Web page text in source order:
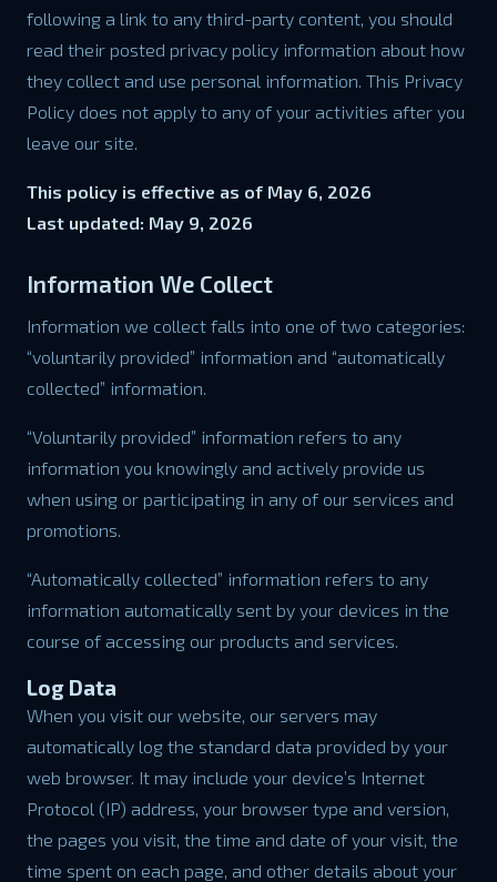
following a link to any third-party content, you should
read their posted privacy policy information about how
they collect and use personal information. This Privacy
Policy does not apply to any of your activities after you
leave our site.
This policy is effective as of May 6, 2026
Last updated: May 9, 2026
Information We Collect
Information we collect falls into one of two categories:
“voluntarily provided” information and “automatically
collected” information.
“Voluntarily provided” information refers to any
information you knowingly and actively provide us
when using or participating in any of our services and
promotions.
“Automatically collected” information refers to any
information automatically sent by your devices in the
course of accessing our products and services.
Log Data
When you visit our website, our servers may
automatically log the standard data provided by your
web browser. It may include your device’s Internet
Protocol (IP) address, your browser type and version,
the pages you visit, the time and date of your visit, the
time spent on each page, and other details about your